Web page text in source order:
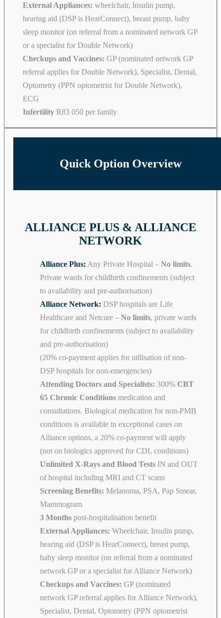
External Appliances: wheelchair, Insulin pump,
hearing aid (DSP is HearConnect), breast pump, baby
sleep monitor (on referral from a nominated network GP
or a specialist for Double Network)
Checkups and Vaccines: GP (nominated network GP
referral applies for Double Network), Specialist, Dental,
Optometry (PPN optometrist for Double Network),
ECG
Infertility R83 050 per family
Quick Option Overview
ALLIANCE PLUS & ALLIANCE
NETWORK
Alliance Plus: Any Private Hospital – No limits.
Private wards for childbirth confinements (subject
to availability and pre-authorisation)
Alliance Network: DSP hospitals are Life
Healthcare and Netcare – No limits, private wards
for childbirth confinements (subject to availability
and pre-authorisation)
(20% co-payment applies for utilisation of non-
DSP hospitals for non-emergencies)
Attending Doctors and Specialists: 300% CBT
65 Chronic Conditions medication and
consultations. Biological medication for non-PMB
conditions is available in exceptional cases on
Alliance options, a 20% co-payment will apply
(not on biologics approved for CDL conditions)
Unlimited X-Rays and Blood Tests IN and OUT
of hospital including MRI and CT scans
Screening Benefits: Melanoma, PSA, Pap Smear,
Mammogram
3 Months post-hospitalisation benefit
External Appliances: Wheelchair, Insulin pump,
hearing aid (DSP is HearConnect), breast pump,
baby sleep monitor (on referral from a nominated
network GP or a specialist for Alliance Network)
Checkups and Vaccines: GP (nominated
network GP referral applies for Alliance Network),
Specialist, Dental, Optometry (PPN optometrist